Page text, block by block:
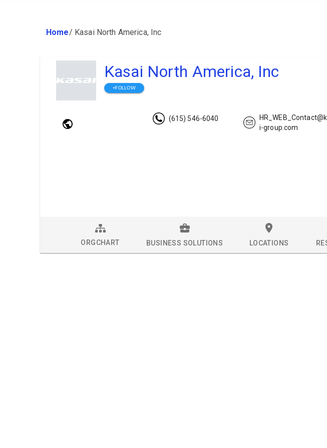
Home/ Kasai North America, Inc
Kasai North America, Inc
+FOLLOW
(615) 546-6040
i-group.com
ORGCHART BUSINESS SOLUTIONS LOCATIONS